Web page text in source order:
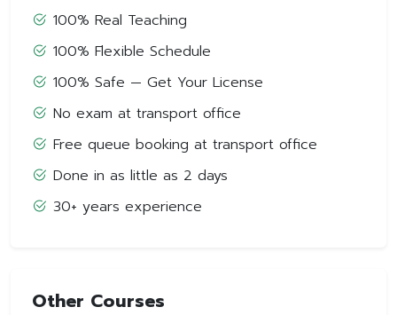
100% Real Teaching
100% Flexible Schedule
100% Safe — Get Your License
No exam at transport office
Free queue booking at transport office
Done in as little as 2 days
30+ years experience
Other Courses